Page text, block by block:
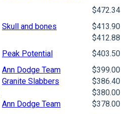
$472.34
Skull and bones
$413.90
$412.88
Peak Potential
$403.50
Ann Dodge Team
$399.00
Granite Slabbers
$386.40
$380.00
Ann Dodge Team
$378.00